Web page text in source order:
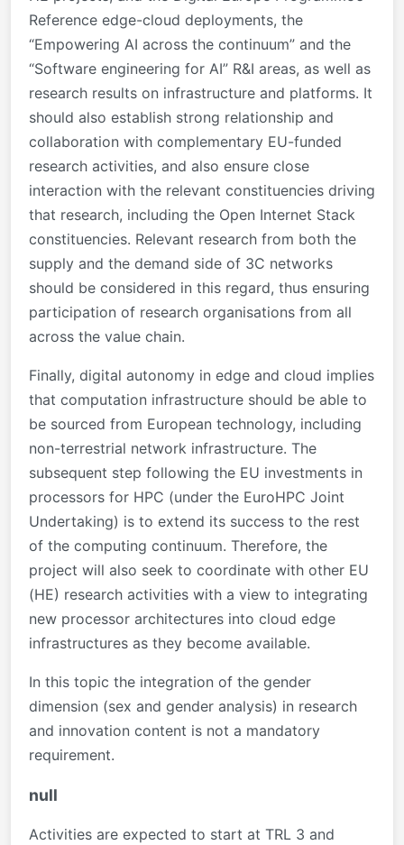
Reference edge-cloud deployments, the
“Empowering AI across the continuum” and the
“Software engineering for AI” R&I areas, as well as
research results on infrastructure and platforms. It
should also establish strong relationship and
collaboration with complementary EU-funded
research activities, and also ensure close
interaction with the relevant constituencies driving
that research, including the Open Internet Stack
constituencies. Relevant research from both the
supply and the demand side of 3C networks
should be considered in this regard, thus ensuring
participation of research organisations from all
across the value chain.
Finally, digital autonomy in edge and cloud implies
that computation infrastructure should be able to
be sourced from European technology, including
non-terrestrial network infrastructure. The
subsequent step following the EU investments in
processors for HPC (under the EuroHPC Joint
Undertaking) is to extend its success to the rest
of the computing continuum. Therefore, the
project will also seek to coordinate with other EU
(HE) research activities with a view to integrating
new processor architectures into cloud edge
infrastructures as they become available.
In this topic the integration of the gender
dimension (sex and gender analysis) in research
and innovation content is not a mandatory
requirement.
null
Activities are expected to start at TRL 3 and